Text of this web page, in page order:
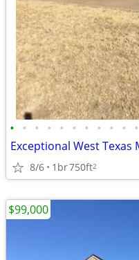
• • • • • • • • • • •
8/6 1br750ft2
$99,000